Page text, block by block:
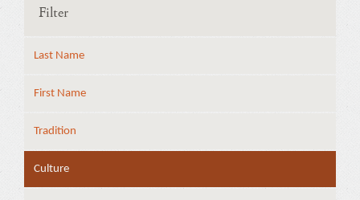
Filter
Last Name
First Name
Tradition
Culture